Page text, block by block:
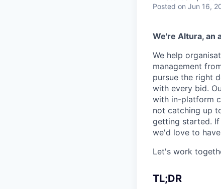
Posted on Jun 16,
We're Altura, an
We help
management
pursue the right
with every bid.
with in-platform
not catching up
getting started. If
we'd love to
Let's work
TL;DR